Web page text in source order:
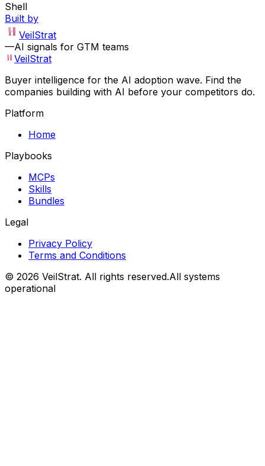
Shell
Built by
VeilStrat
—AI signals for GTM teams
VeilStrat
Buyer intelligence for the AI adoption wave. Find the
companies building with AI before your competitors do.
Platform
Home
Playbooks
MCPs
Skills
Bundles
Legal
Privacy Policy
Terms and Conditions
© 2026 VeilStrat. All rights reserved.All systems
operational